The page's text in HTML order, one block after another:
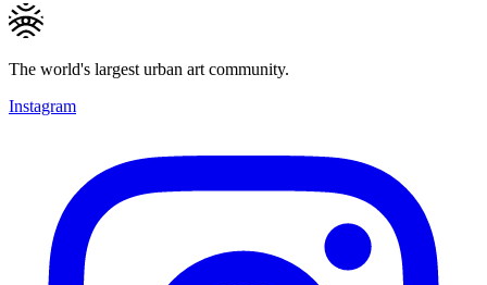
The world's largest urban art community.
Instagram